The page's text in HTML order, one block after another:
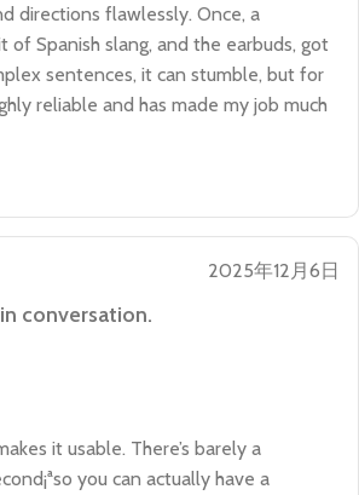
directions flawlessly. Once, a
of Spanish slang, and the earbuds, got
sentences, it can stumble, but for
reliable and has made my job much
2025年12月6日
conversation.
it usable. There’s barely a
you can actually have a